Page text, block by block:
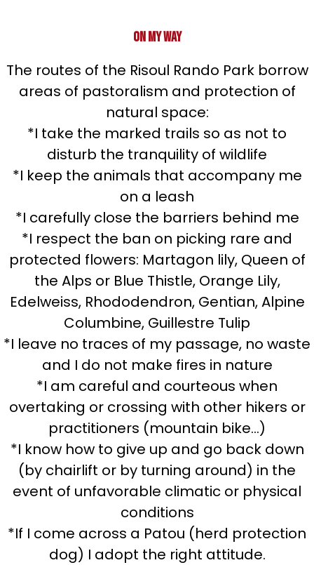
On my way
The routes of the Risoul Rando Park borrow
areas of pastoralism and protection of
natural space:
*I take the marked trails so as not to
disturb the tranquility of wildlife
*I keep the animals that accompany me
on a leash
*I carefully close the barriers behind me
*I respect the ban on picking rare and
protected flowers: Martagon lily, Queen of
the Alps or Blue Thistle, Orange Lily,
Edelweiss, Rhododendron, Gentian, Alpine
Columbine, Guillestre Tulip
*I leave no traces of my passage, no waste
and I do not make fires in nature
*I am careful and courteous when
overtaking or crossing with other hikers or
practitioners (mountain bike...)
*I know how to give up and go back down
(by chairlift or by turning around) in the
event of unfavorable climatic or physical
conditions
*If I come across a Patou (herd protection
dog) I adopt the right attitude.